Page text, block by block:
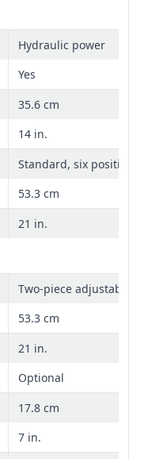
Hydraulic power
Yes
35.6 cm
14 in.
Standard, six position
53.3 cm
21 in.
Two-piece adjustable
53.3 cm
21 in.
Optional
17.8 cm
7 in.